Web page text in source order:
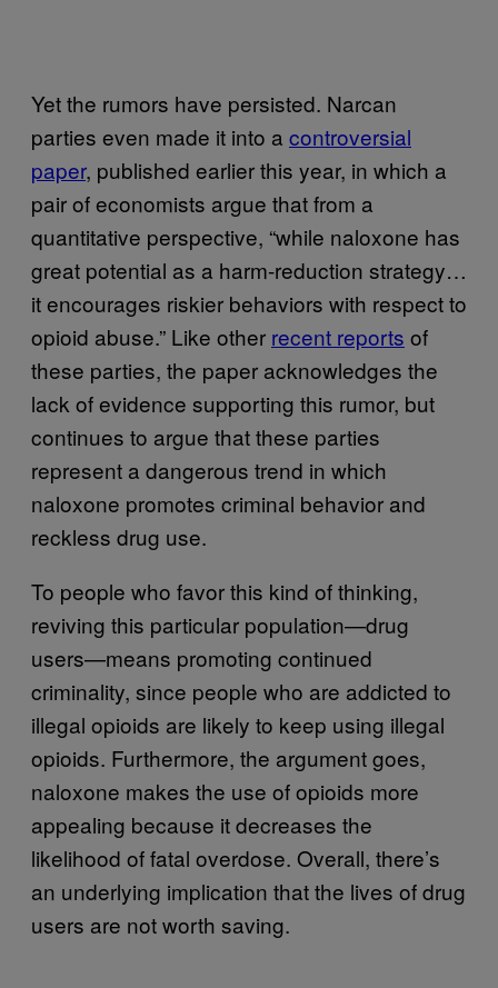
Yet the rumors have persisted. Narcan
parties even made it into a controversial
paper, published earlier this year, in which a
pair of economists argue that from a
quantitative perspective, “while naloxone has
great potential as a harm-reduction strategy…
it encourages riskier behaviors with respect to
opioid abuse.” Like other recent reports of
these parties, the paper acknowledges the
lack of evidence supporting this rumor, but
continues to argue that these parties
represent a dangerous trend in which
naloxone promotes criminal behavior and
reckless drug use.
To people who favor this kind of thinking,
reviving this particular population—drug
users—means promoting continued
criminality, since people who are addicted to
illegal opioids are likely to keep using illegal
opioids. Furthermore, the argument goes,
naloxone makes the use of opioids more
appealing because it decreases the
likelihood of fatal overdose. Overall, there’s
an underlying implication that the lives of drug
users are not worth saving.